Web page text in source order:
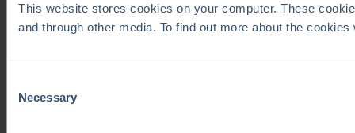
This website stores cookies on your computer. These
and through other media. To find out more about the
Selection
Necessary